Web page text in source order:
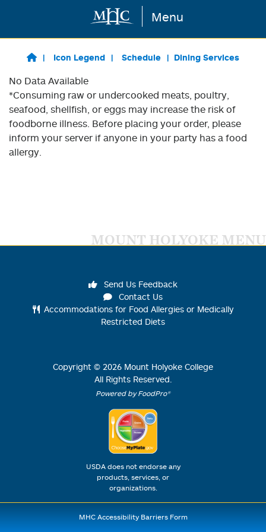
Skip to main content Menu
Icon Legend Schedule Dining Services
No Data Available
*Consuming raw or undercooked meats, poultry,
seafood, shellfish, or eggs may increase the risk of
foodborne illness. Before placing your order, please
inform your server if anyone in your party has a food
allergy.
MOUNT HOLYOKE MENU
Send Us Feedback
Contact Us
Accommodations for Food Allergies or Medically
Restricted Diets
Copyright © 2026 Mount Holyoke College
All Rights Reserved.
Powered by FoodPro®
USDA does not endorse any
products, services, or
organizations.
MHC Accessibility Barriers Form